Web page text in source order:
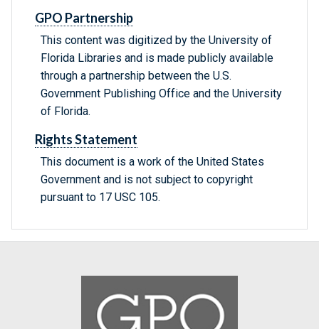
GPO Partnership
This content was digitized by the University of
Florida Libraries and is made publicly available
through a partnership between the U.S.
Government Publishing Office and the University
of Florida.
Rights Statement
This document is a work of the United States
Government and is not subject to copyright
pursuant to 17 USC 105.